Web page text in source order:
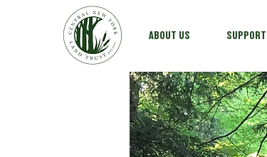
ABOUT US SUPPORT